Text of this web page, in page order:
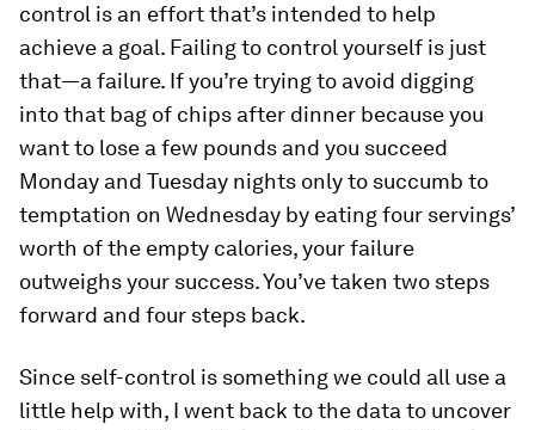
control is an effort that’s intended to help
achieve a goal. Failing to control yourself is just
that—a failure. If you’re trying to avoid digging
into that bag of chips after dinner because you
want to lose a few pounds and you succeed
Monday and Tuesday nights only to succumb to
temptation on Wednesday by eating four servings’
worth of the empty calories, your failure
outweighs your success. You’ve taken two steps
forward and four steps back.
Since self-control is something we could all use a
little help with, I went back to the data to uncover